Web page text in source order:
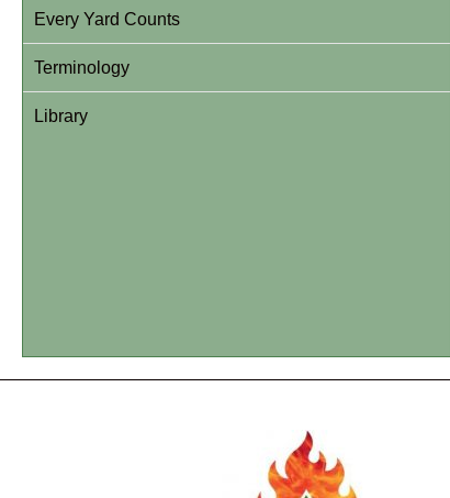
Every Yard Counts
Terminology
Library